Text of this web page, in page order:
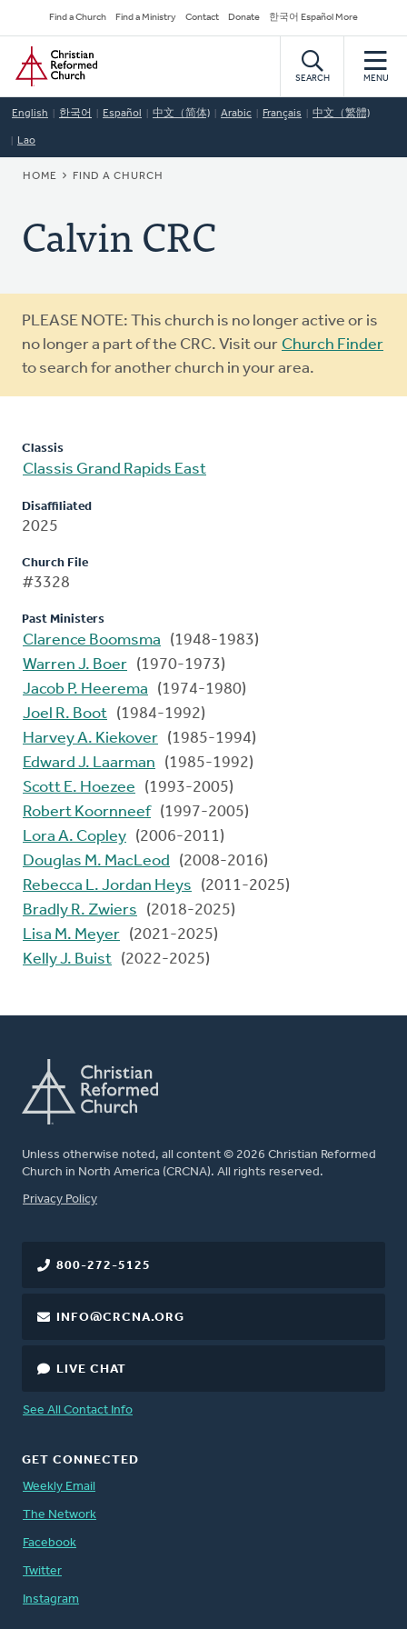
to
main
content
Secondary
Navigation
Find a Church Find a Ministry Contact Donate 한국어 Español More
Home
SEARCH MENU
English 한국어 Español 中文（简体) Arabic Français 中文（繁體)
Lao
BREADCRUMB
HOME FIND A CHURCH
Calvin CRC
Warning
message
PLEASE NOTE: This church is no longer active or is
no longer a part of the CRC. Visit our Church Finder
to search for another church in your area.
Classis
Classis Grand Rapids East
Disaffiliated
2025
Church File
#3328
Past Ministers
Clarence Boomsma
(1948-1983)
Warren J. Boer (1970-1973)
Jacob P. Heerema
(1974-1980)
Joel R. Boot (1984-1992)
Harvey A. Kiekover (1985-1994)
Edward J. Laarman
(1985-1992)
Scott E. Hoezee
(1993-2005)
Robert Koornneef (1997-2005)
Lora A. Copley (2006-2011)
Douglas M. MacLeod
(2008-2016)
Rebecca L. Jordan Heys
(2011-2025)
Bradly R. Zwiers
(2018-2025)
Lisa M. Meyer (2021-2025)
Kelly J. Buist (2022-2025)
Unless otherwise noted, all content © 2026 Christian Reformed
Church in North America (CRCNA). All rights reserved.
FOOTER
Privacy Policy
800-272-5125
INFO@CRCNA.ORG
LIVE CHAT
See All Contact Info
GET CONNECTED
Weekly Email
The Network
Facebook
Twitter
Instagram